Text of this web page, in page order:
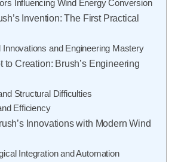
Influencing Wind Energy Conversion
Invention: The First Practical
Innovations and Engineering Mastery
to Creation: Brush’s Engineering
Structural Difficulties
Efficiency
Innovations with Modern Wind
Integration and Automation